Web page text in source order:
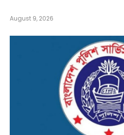
August 9, 2026